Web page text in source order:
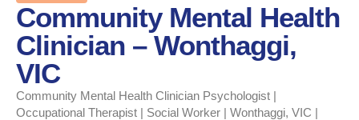
Community Mental Health
Clinician – Wonthaggi,
VIC
Community Mental Health Clinician Psychologist |
Occupational Therapist | Social Worker | Wonthaggi, VIC |